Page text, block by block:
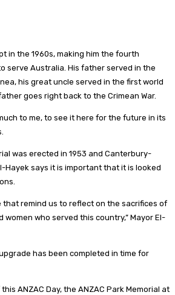
in the 1960s, making him the fourth
serve Australia. His father served in the
his great uncle served in the first world
goes right back to the Crimean War.
to me, to see it here for the future in its
was erected in 1953 and Canterbury-
Hayek says it is important that it is looked
that remind us to reflect on the sacrifices of
women who served this country,” Mayor El-
has been completed in time for
ANZAC Day, the ANZAC Park Memorial at